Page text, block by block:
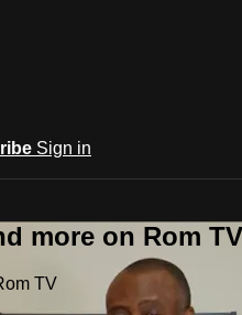
Sign in
more on Rom TV
TV